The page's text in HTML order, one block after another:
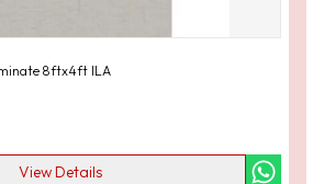
8ftx4ft ILA
View Details